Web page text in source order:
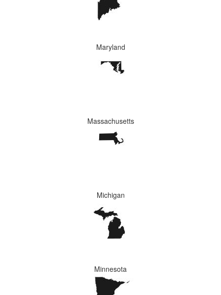
Maryland
Massachusetts
Michigan
Minnesota